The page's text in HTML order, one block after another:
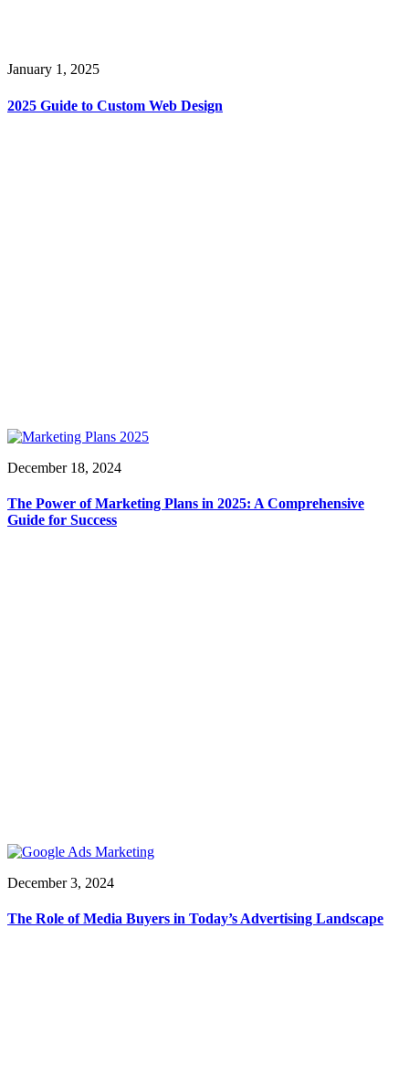
January 1, 2025
2025 Guide to Custom Web Design
December 18, 2024
The Power of Marketing Plans in 2025: A Comprehensive
Guide for Success
December 3, 2024
The Role of Media Buyers in Today’s Advertising Landscape